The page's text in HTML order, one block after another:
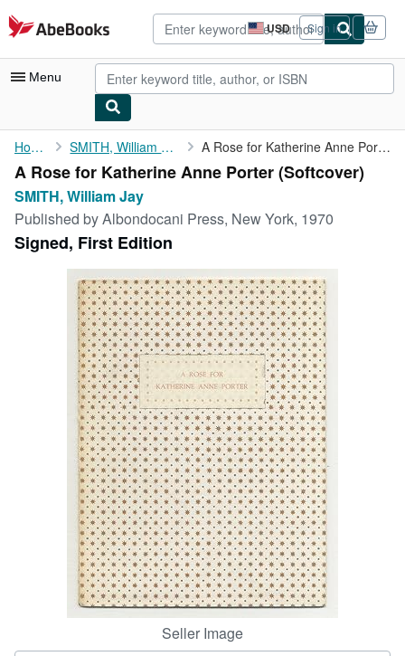
Skip to main content
AbeBooks.com USD
Site
shopping
preferences
Sign in
Menu
My Account
My Purchases
Advanced Search
Browse Collections
Rare Books
Art & Collectibles
Start Selling
CLOSE
Home SMITH, William Jay A Rose for Katherine Anne Porter
A Rose for Katherine Anne Porter (Softcover)
SMITH, William Jay
Published byAlbondocani Press, New York, 1970
Signed, First Edition
Seller Image